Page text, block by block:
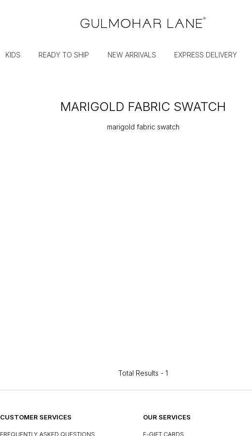
KIDS READY TO SHIP NEW ARRIVALS EXPRESS DELIVERY
MARIGOLD FABRIC SWATCH
marigold fabric swatch
Total Results - 1
CUSTOMER SERVICES
FREQUENTLY ASKED QUESTIONS
OUR SERVICES
E-GIFT CARDS